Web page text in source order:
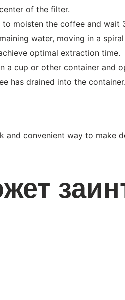
of the filter.
moisten the coffee and wait
water, moving in a
optimal extraction time.
a cup or other container and
has drained into the container.
and convenient way to make